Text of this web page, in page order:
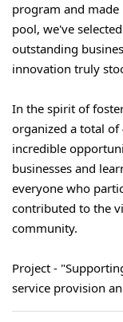
program and made
pool, we've
outstanding
innovation truly
In the spirit of
organized a total of
incredible
businesses and
everyone who
contributed to the
community.
Project -
service provision